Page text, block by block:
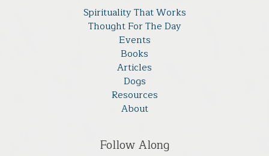
Spirituality That Works
Thought For The Day
Events
Books
Articles
Dogs
Resources
About
Follow Along